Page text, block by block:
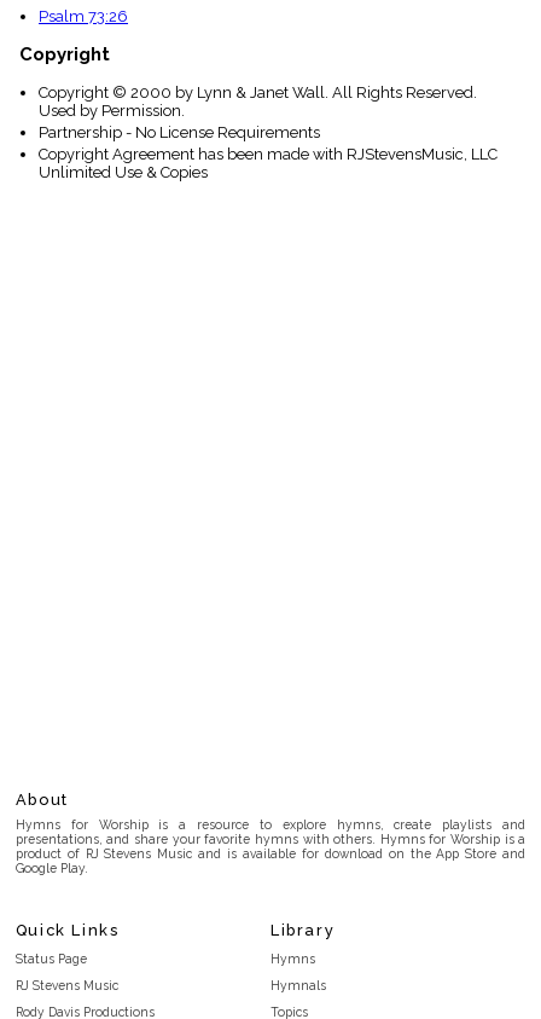
Psalm 73:26
Copyright
Copyright © 2000 by Lynn & Janet Wall. All Rights Reserved.
Used by Permission.
Partnership - No License Requirements
Copyright Agreement has been made with RJStevensMusic, LLC
Unlimited Use & Copies
About
Hymns for Worship is a resource to explore hymns, create playlists and
presentations, and share your favorite hymns with others. Hymns for Worship is a
product of RJ Stevens Music and is available for download on the App Store and
Google Play.
Quick Links
Status Page
RJ Stevens Music
Rody Davis Productions
Library
Hymns
Hymnals
Topics